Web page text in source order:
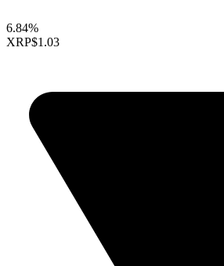
6.84%
XRP$1.03